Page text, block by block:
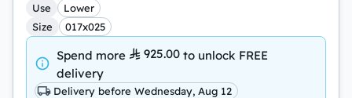
Use
Lower
Size
017x025
Spend more 925.00 to unlock FREE
delivery
Delivery before Wednesday, Aug 12